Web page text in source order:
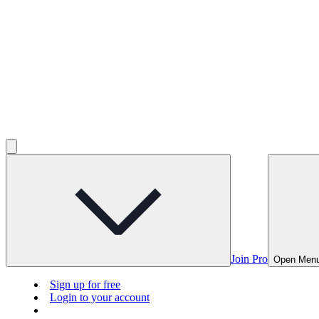
Join Pro Open
Sign up for free
Login to your account